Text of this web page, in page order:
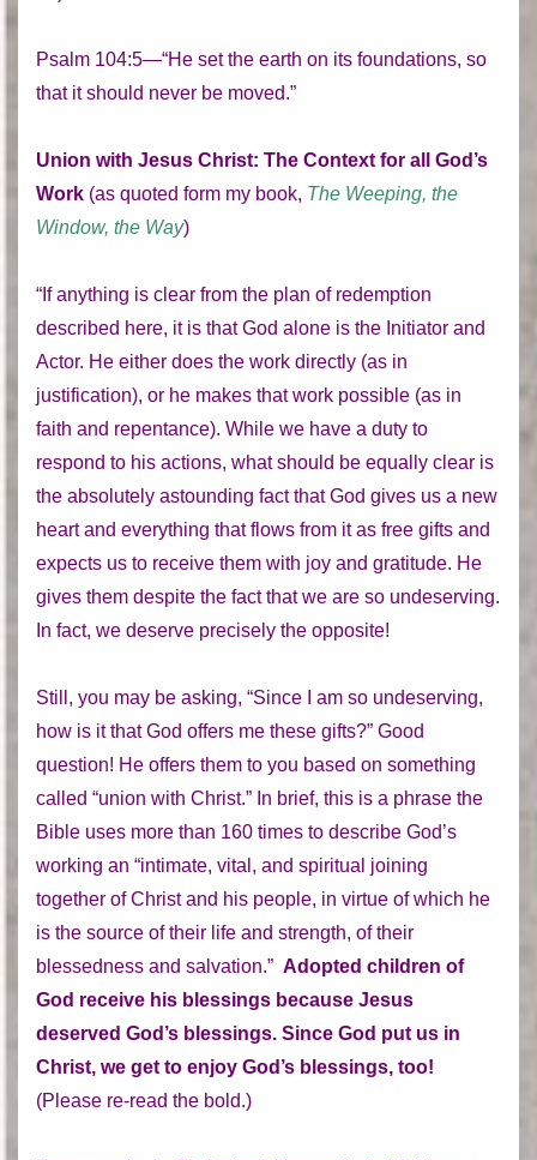
Psalm 104:5—“He set the earth on its foundations, so
that it should never be moved.”
Union with Jesus Christ: The Context for all God’s
Work (as quoted form my book, The Weeping, the
Window, the Way)
“If anything is clear from the plan of redemption
described here, it is that God alone is the Initiator and
Actor. He either does the work directly (as in
justification), or he makes that work possible (as in
faith and repentance). While we have a duty to
respond to his actions, what should be equally clear is
the absolutely astounding fact that God gives us a new
heart and everything that flows from it as free gifts and
expects us to receive them with joy and gratitude. He
gives them despite the fact that we are so undeserving.
In fact, we deserve precisely the opposite!
Still, you may be asking, “Since I am so undeserving,
how is it that God offers me these gifts?” Good
question! He offers them to you based on something
called “union with Christ.” In brief, this is a phrase the
Bible uses more than 160 times to describe God’s
working an “intimate, vital, and spiritual joining
together of Christ and his people, in virtue of which he
is the source of their life and strength, of their
blessedness and salvation.” Adopted children of
God receive his blessings because Jesus
deserved God’s blessings. Since God put us in
Christ, we get to enjoy God’s blessings, too!
(Please re-read the bold.)